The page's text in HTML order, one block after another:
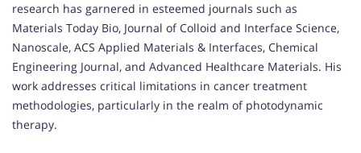
research has garnered in esteemed journals such as
Materials Today Bio, Journal of Colloid and Interface Science,
Nanoscale, ACS Applied Materials & Interfaces, Chemical
Engineering Journal, and Advanced Healthcare Materials. His
work addresses critical limitations in cancer treatment
methodologies, particularly in the realm of photodynamic
therapy.